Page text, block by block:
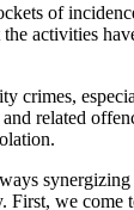
of
activities
crimes,
related
First, we come